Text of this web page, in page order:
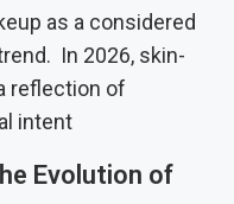
as a considered
In 2026, skin-
reflection of
intent
Evolution of